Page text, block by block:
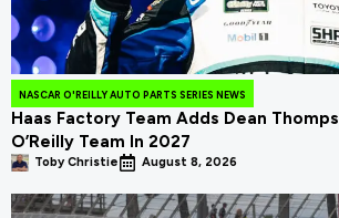
NASCAR O'REILLY AUTO PARTS SERIES NEWS
Haas Factory Team Adds Dean
O’Reilly Team In 2027
Toby Christie August 8, 2026